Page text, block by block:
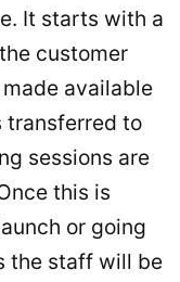
It starts with a
customer
available
transferred to
sessions are
this is
or going
the staff will be